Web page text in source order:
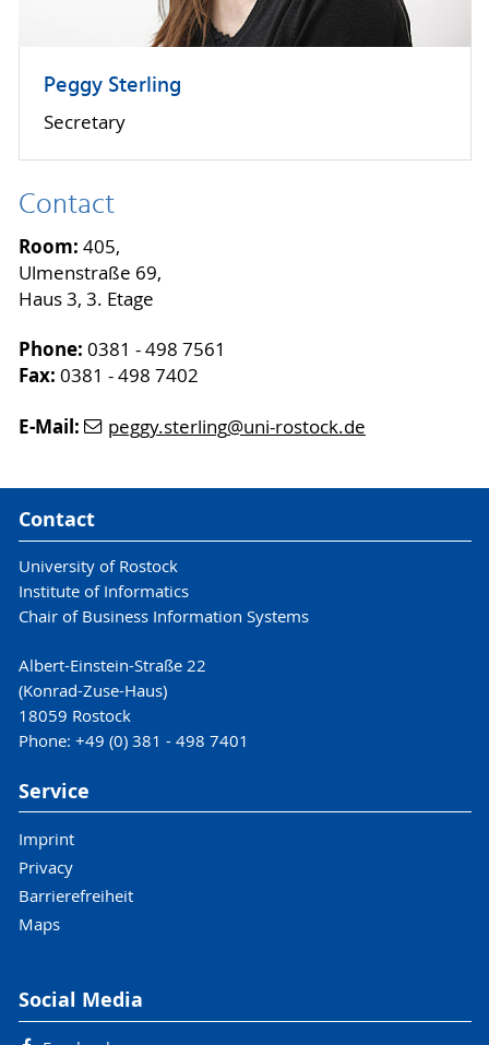
Peggy Sterling
Secretary
Contact
Room: 405,
Ulmenstraße 69,
Haus 3, 3. Etage
Phone: 0381 - 498 7561
Fax: 0381 - 498 7402
E-Mail: peggy.sterling@uni-rostock.de
Contact
University of Rostock
Institute of Informatics
Chair of Business Information Systems
Albert-Einstein-Straße 22
(Konrad-Zuse-Haus)
18059 Rostock
Phone: +49 (0) 381 - 498 7401
Service
Imprint
Privacy
Barrierefreiheit
Maps
Social Media